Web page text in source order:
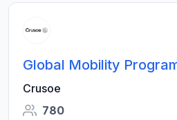
Global Mobility
Crusoe
780